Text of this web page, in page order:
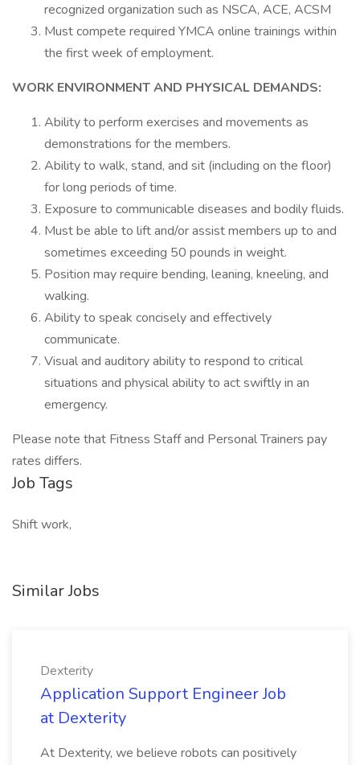
recognized organization such as NSCA, ACE, ACSM
Must compete required YMCA online trainings within
the first week of employment.
WORK ENVIRONMENT AND PHYSICAL DEMANDS:
Ability to perform exercises and movements as
demonstrations for the members.
Ability to walk, stand, and sit (including on the floor)
for long periods of time.
Exposure to communicable diseases and bodily fluids.
Must be able to lift and/or assist members up to and
sometimes exceeding 50 pounds in weight.
Position may require bending, leaning, kneeling, and
walking.
Ability to speak concisely and effectively
communicate.
Visual and auditory ability to respond to critical
situations and physical ability to act swiftly in an
emergency.
Please note that Fitness Staff and Personal Trainers pay
rates differs.
Job Tags
Shift work,
Similar Jobs
Dexterity
Application Support Engineer Job
at Dexterity
At Dexterity, we believe robots can positively